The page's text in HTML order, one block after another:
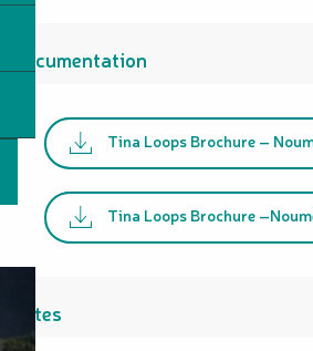
Documentation
Tina Loops Brochure –
Tina Loops Brochure
Rates